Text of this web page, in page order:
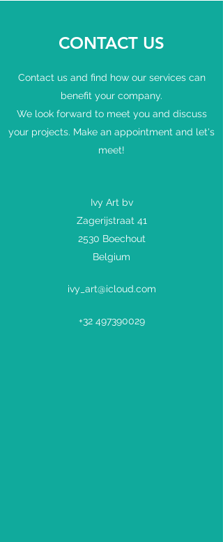
CONTACT US
Contact us and find how our services can
benefit your company.
We look forward to meet you and discuss
your projects. Make an appointment and let's
meet!
Ivy Art bv
Zagerijstraat 41
2530 Boechout
Belgium
ivy_art@icloud.com
+32 497390029